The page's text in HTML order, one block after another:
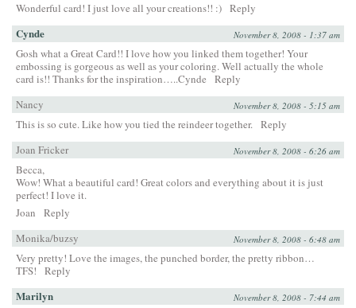
Wonderful card! I just love all your creations!! :) Reply
Cynde November 8, 2008 - 1:37 am
Gosh what a Great Card!! I love how you linked them together! Your
embossing is gorgeous as well as your coloring. Well actually the whole
card is!! Thanks for the inspiration…..Cynde
Reply
Nancy
November 8, 2008 - 5:15 am
This is so cute. Like how you tied the reindeer together. Reply
Joan Fricker
November 8, 2008 - 6:26 am
Becca,
Wow! What a beautiful card! Great colors and everything about it is just
perfect! I love it.
Joan
Reply
Monika/buzsy
November 8, 2008 - 6:48 am
Very pretty! Love the images, the punched border, the pretty ribbon…
TFS!
Reply
Marilyn November 8, 2008 - 7:44 am